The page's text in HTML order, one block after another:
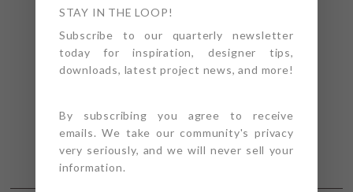
STAY IN THE LOOP!
Subscribe to our quarterly newsletter
today for inspiration, designer tips,
downloads, latest project news, and more!
By subscribing you agree to receive
emails. We take our community's privacy
very seriously, and we will never sell your
information.